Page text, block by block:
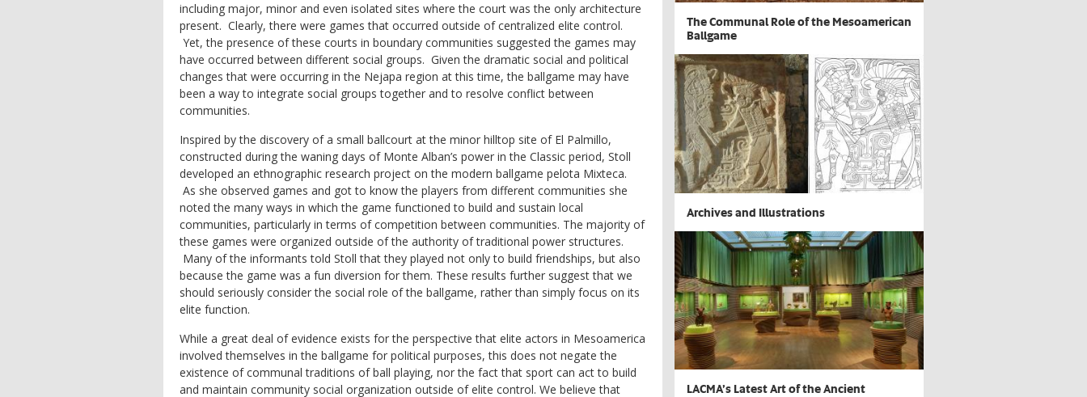
including major, minor and even isolated sites where the court was the only architecture
present. Clearly, there were games that occurred outside of centralized elite control.
Yet, the presence of these courts in boundary communities suggested the games may
have occurred between different social groups. Given the dramatic social and political
changes that were occurring in the Nejapa region at this time, the ballgame may have
been a way to integrate social groups together and to resolve conflict between
communities.
Inspired by the discovery of a small ballcourt at the minor hilltop site of El Palmillo,
constructed during the waning days of Monte Alban’s power in the Classic period, Stoll
developed an ethnographic research project on the modern ballgame pelota Mixteca.
As she observed games and got to know the players from different communities she
noted the many ways in which the game functioned to build and sustain local
communities, particularly in terms of competition between communities. The majority of
these games were organized outside of the authority of traditional power structures.
Many of the informants told Stoll that they played not only to build friendships, but also
because the game was a fun diversion for them. These results further suggest that we
should seriously consider the social role of the ballgame, rather than simply focus on its
elite function.
While a great deal of evidence exists for the perspective that elite actors in Mesoamerica
involved themselves in the ballgame for political purposes, this does not negate the
existence of communal traditions of ball playing, nor the fact that sport can act to build
and maintain community social organization outside of elite control. We believe that
The Communal Role of the Mesoamerican
Ballgame
Archives and Illustrations
LACMA’s Latest Art of the Ancient